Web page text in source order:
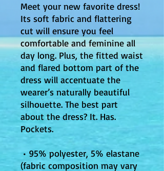
Meet your new favorite dress!
Its soft fabric and flattering
cut will ensure you feel
comfortable and feminine all
day long. Plus, the fitted waist
and flared bottom part of the
dress will accentuate the
wearer’s naturally beautiful
silhouette. The best part
about the dress? It. Has.
Pockets.
• 95% polyester, 5% elastane
(fabric composition may vary